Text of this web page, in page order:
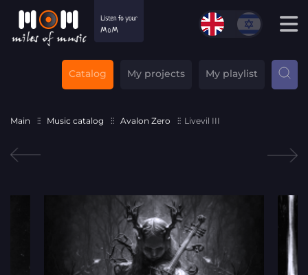
Catalog My projects My playlist
Main Music catalog Avalon Zero Livevil III